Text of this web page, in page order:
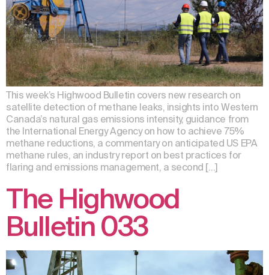
This week’s Highwood Bulletin covers new research on
satellite detection of methane leaks, insights into Western
Canada’s natural gas emissions intensity, guidance from
the International Energy Agency on how to achieve 75%
methane reductions, a commentary on anticipated US EPA
methane rules, an industry report on best practices for
flaring and emissions management, a second […]
The Highwood
Bulletin 033